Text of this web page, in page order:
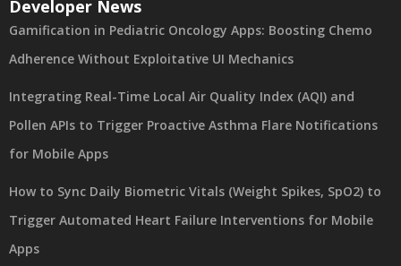
Developer News
Gamification in Pediatric Oncology Apps: Boosting Chemo
Adherence Without Exploitative UI Mechanics
Integrating Real-Time Local Air Quality Index (AQI) and
Pollen APIs to Trigger Proactive Asthma Flare Notifications
for Mobile Apps
How to Sync Daily Biometric Vitals (Weight Spikes, SpO2) to
Trigger Automated Heart Failure Interventions for Mobile
Apps